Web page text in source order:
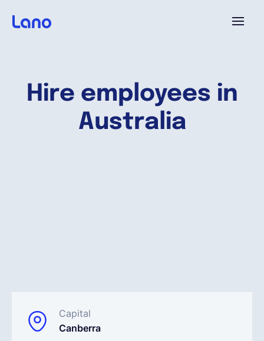
Hire employees in
Australia
Capital
Canberra
¿Por qué Lano?
Solicita una demo